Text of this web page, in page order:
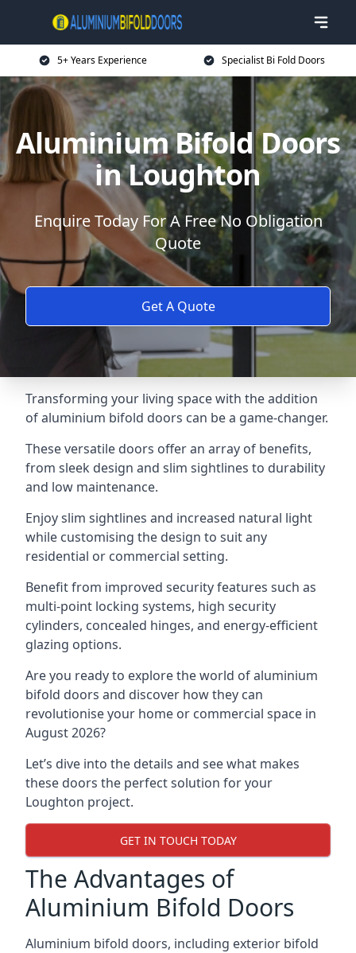
5+ Years Experience Specialist Bi Fold Doors
Aluminium Bifold Doors
in Loughton
Enquire Today For A Free No Obligation
Quote
Get A Quote
Transforming your living space with the addition
of aluminium bifold doors can be a game-changer.
These versatile doors offer an array of benefits,
from sleek design and slim sightlines to durability
and low maintenance.
Enjoy slim sightlines and increased natural light
while customising the design to suit any
residential or commercial setting.
Benefit from improved security features such as
multi-point locking systems, high security
cylinders, concealed hinges, and energy-efficient
glazing options.
Are you ready to explore the world of aluminium
bifold doors and discover how they can
revolutionise your home or commercial space in
August 2026?
Let’s dive into the details and see what makes
these doors the perfect solution for your
Loughton project.
GET IN TOUCH TODAY
The Advantages of
Aluminium Bifold Doors
Aluminium bifold doors, including exterior bifold